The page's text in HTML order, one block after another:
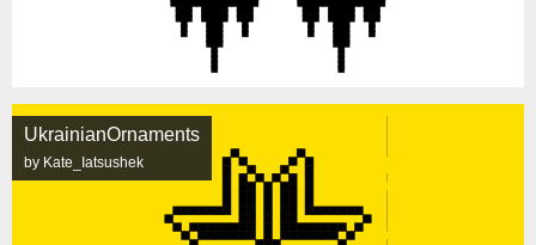
UkrainianOrnaments
by Kate_Iatsushek